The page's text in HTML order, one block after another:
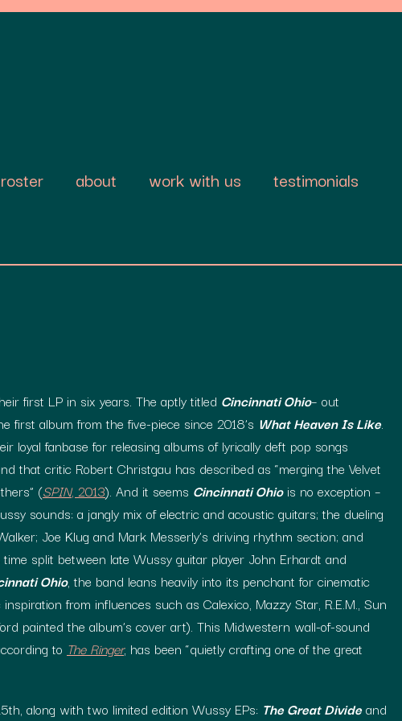
roster about work with us testimonials
first LP in six years. The aptly titled Cincinnati Ohio– out
first album from the five-piece since 2018’s What Heaven Is Like.
loyal fanbase for releasing albums of lyrically deft pop songs
that critic Robert Christgau has described as “merging the Velvet
(SPIN, 2013). And it seems Cincinnati Ohiois no exception –
sounds: a jangly mix of electric and acoustic guitars; the dueling
Joe Klug and Mark Messerly’s driving rhythm section; and
split between late Wussy guitar player John Erhardt and
Ohio, the band leans heavily into its penchant for cinematic
from influences such as Calexico, Mazzy Star, R.E.M., Sun
painted the album’s cover art). This Midwestern wall-of-sound
to The Ringer, has been “quietly crafting one of the great
along with two limited edition Wussy EPs: The Great Divideand